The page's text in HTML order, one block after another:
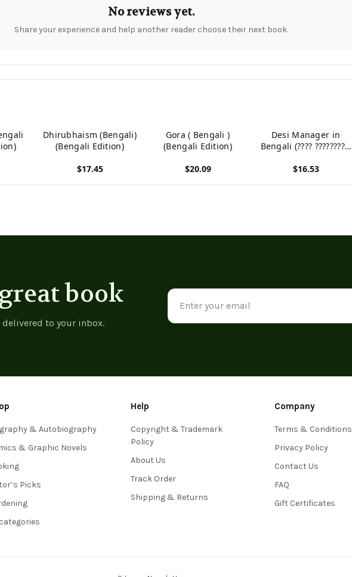
No reviews yet.
Share your experience and help another reader choose their next book.
Dhirubhaism (Bengali)
(Bengali Edition)
$17.45
Gora ( Bengali )
(Bengali Edition)
$20.09
Desi Manager in
Bengali (???? ?????????)
$16.53
book
delivered to your inbox.
Email
Address
& Autobiography
& Graphic Novels
Picks
Help
Copyright & Trademark
Policy
About Us
Track Order
Shipping & Returns
Company
Terms & Conditions
Privacy Policy
Contact Us
FAQ
Gift Certificates